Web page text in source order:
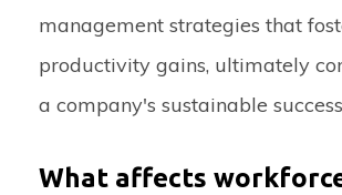
management strategies that
productivity gains, ultimately
a company's sustainable
What affects